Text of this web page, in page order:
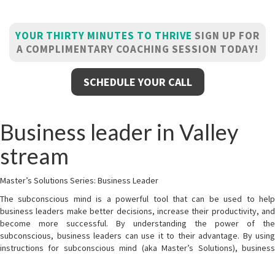
YOUR THIRTY MINUTES TO THRIVE SIGN UP FOR
A COMPLIMENTARY COACHING SESSION TODAY!
SCHEDULE YOUR CALL
Business leader in Valley
stream
Master’s Solutions Series: Business Leader
The subconscious mind is a powerful tool that can be used to help
business leaders make better decisions, increase their productivity, and
become more successful. By understanding the power of the
subconscious, business leaders can use it to their advantage. By using
instructions for subconscious mind (aka Master’s Solutions), business